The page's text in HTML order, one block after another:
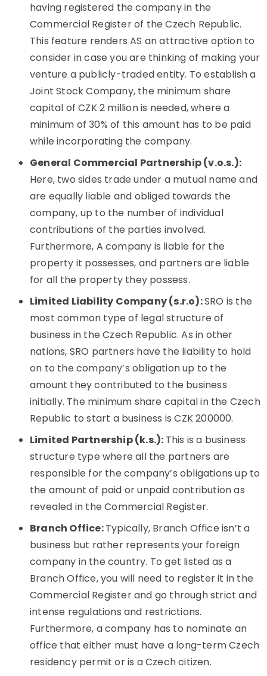
having registered the company in the
Commercial Register of the Czech Republic.
This feature renders AS an attractive option to
consider in case you are thinking of making your
venture a publicly-traded entity. To establish a
Joint Stock Company, the minimum share
capital of CZK 2 million is needed, where a
minimum of 30% of this amount has to be paid
while incorporating the company.
General Commercial Partnership (v.o.s.):
Here, two sides trade under a mutual name and
are equally liable and obliged towards the
company, up to the number of individual
contributions of the parties involved.
Furthermore, A company is liable for the
property it possesses, and partners are liable
for all the property they possess.
Limited Liability Company (s.r.o):SRO is the
most common type of legal structure of
business in the Czech Republic. As in other
nations, SRO partners have the liability to hold
on to the company’s obligation up to the
amount they contributed to the business
initially. The minimum share capital in the Czech
Republic to start a business is CZK 200000.
Limited Partnership (k.s.): This is a business
structure type where all the partners are
responsible for the company’s obligations up to
the amount of paid or unpaid contribution as
revealed in the Commercial Register.
Branch Office:Typically, Branch Office isn’t a
business but rather represents your foreign
company in the country. To get listed as a
Branch Office, you will need to register it in the
Commercial Register and go through strict and
intense regulations and restrictions.
Furthermore, a company has to nominate an
office that either must have a long-term Czech
residency permit or is a Czech citizen.